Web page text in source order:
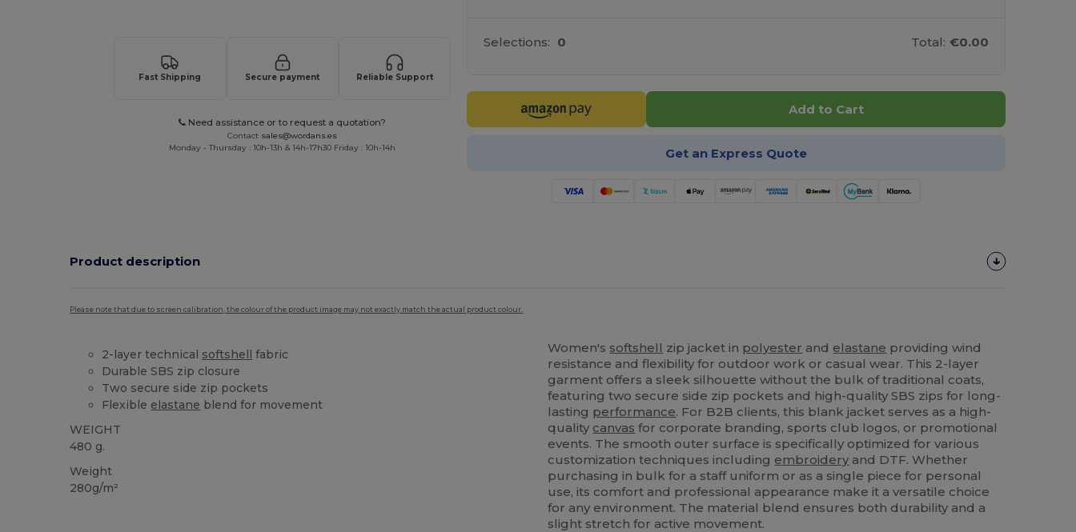
Fast Shipping Secure payment Reliable Support
Need assistance or to request a quotation?
Contact sales@wordans.es
Monday - Thursday : 10h-13h & 14h-17h30 Friday : 10h-14h
Selections: 0 Total: €0.00
Add to Cart
Get an Express Quote
Product description
Please note that due to screen calibration, the colour of the product image may not exactly match the actual product colour.
2-layer technical softshell fabric
Durable SBS zip closure
Two secure side zip pockets
Flexible elastane blend for movement
WEIGHT
480 g.
Weight
280g/m²
Women's softshell zip jacket in polyester and elastane providing wind
resistance and flexibility for outdoor work or casual wear. This 2-layer
garment offers a sleek silhouette without the bulk of traditional coats,
featuring two secure side zip pockets and high-quality SBS zips for long-
lasting performance. For B2B clients, this blank jacket serves as a high-
quality canvas for corporate branding, sports club logos, or promotional
events. The smooth outer surface is specifically optimized for various
customization techniques including embroidery and DTF. Whether
purchasing in bulk for a staff uniform or as a single piece for personal
use, its comfort and professional appearance make it a versatile choice
for any environment. The material blend ensures both durability and a
slight stretch for active movement.